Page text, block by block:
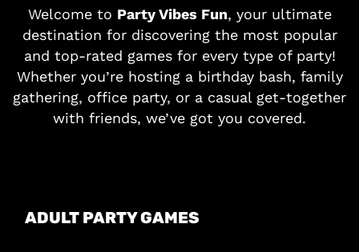
Welcome to Party Vibes Fun, your ultimate
destination for discovering the most popular
and top-rated games for every type of party!
Whether you’re hosting a birthday bash, family
gathering, office party, or a casual get-together
with friends, we’ve got you covered.
ADULT PARTY GAMES